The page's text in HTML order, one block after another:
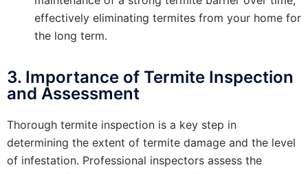
effectively eliminating termites from your home for
the long term.
3. Importance of Termite Inspection
and Assessment
Thorough termite inspection is a key step in
determining the extent of termite damage and the level
of infestation. Professional inspectors assess the